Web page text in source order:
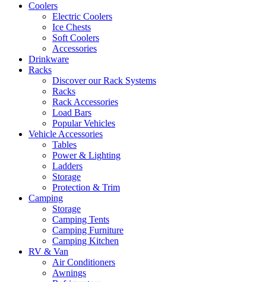
Coolers
Electric Coolers
Ice Chests
Soft Coolers
Accessories
Drinkware
Racks
Discover our Rack Systems
Racks
Rack Accessories
Load Bars
Popular Vehicles
Vehicle Accessories
Tables
Power & Lighting
Ladders
Storage
Protection & Trim
Camping
Storage
Camping Tents
Camping Furniture
Camping Kitchen
RV & Van
Air Conditioners
Awnings